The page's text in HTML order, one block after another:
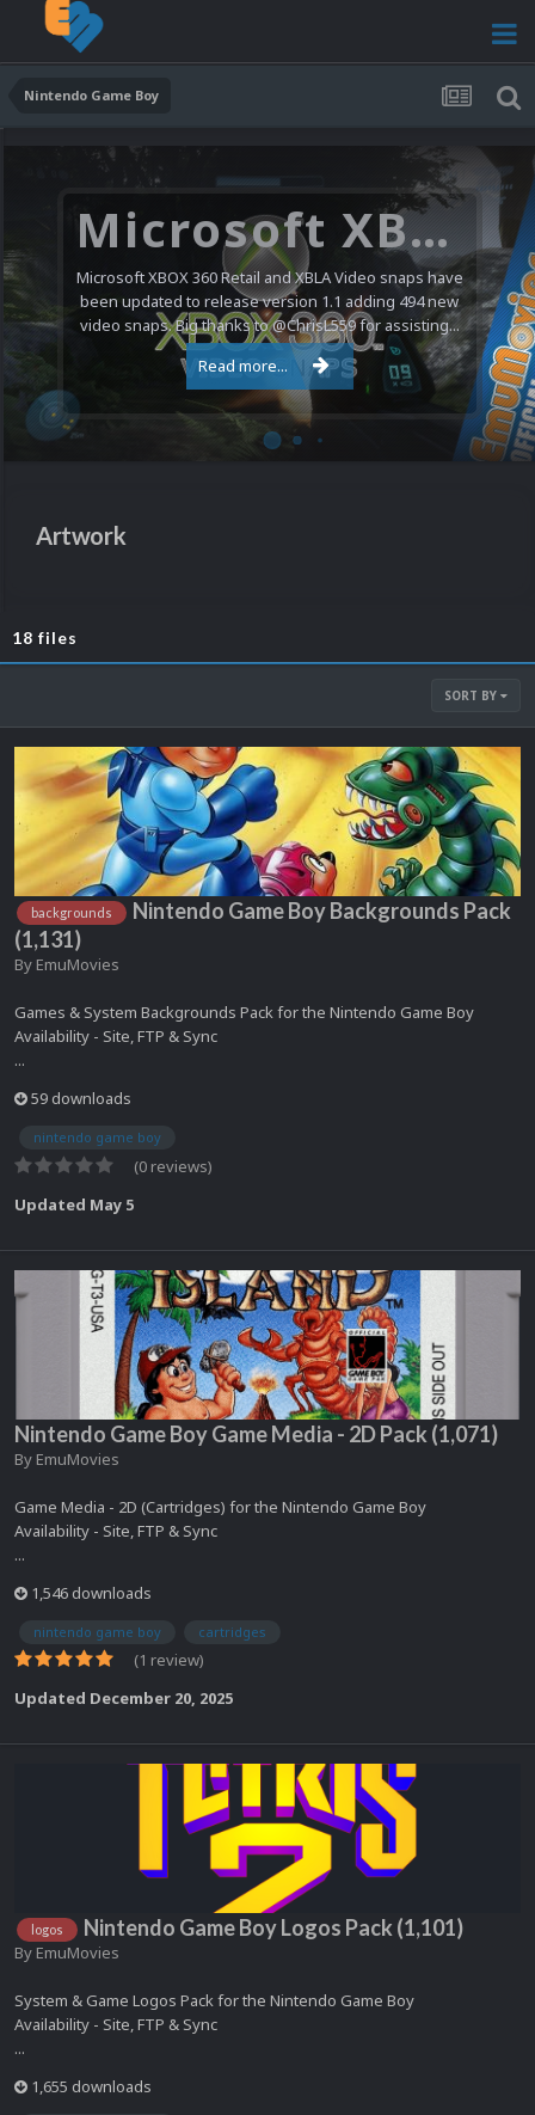
Nintendo Game Boy
Microsoft XBOX 360 Video Snaps Updated (494 New Videos)
Microsoft XBOX 360 Retail and XBLA Video snaps have
been updated to release version 1.1 adding 494 new
video snaps. Big thanks to @ChrisL559 for assisting...
Read more...
Artwork
18 files
SORT BY
backgrounds
Nintendo Game Boy Backgrounds Pack
(1,131)
By EmuMovies
Games & System Backgrounds Pack for the Nintendo Game Boy
Availability - Site, FTP & Sync
...
59 downloads
nintendo game boy
(0 reviews)
Updated May 5
Nintendo Game Boy Game Media - 2D Pack (1,071)
By EmuMovies
Game Media - 2D (Cartridges) for the Nintendo Game Boy
Availability - Site, FTP & Sync
...
1,546 downloads
nintendo game boy cartridges
(1 review)
Updated December 20, 2025
logos Nintendo Game Boy Logos Pack (1,101)
By EmuMovies
System & Game Logos Pack for the Nintendo Game Boy
Availability - Site, FTP & Sync
...
1,655 downloads